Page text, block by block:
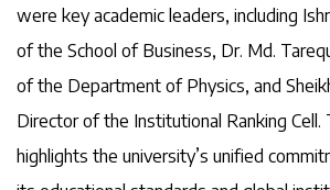
were key academic leaders, including
of the School of Business, Dr. Md.
of the Department of Physics, and
Director of the Institutional Ranking Cell.
highlights the university’s unified